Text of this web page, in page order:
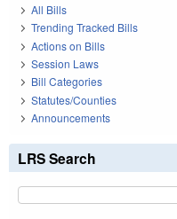
All Bills
Trending Tracked Bills
Actions on Bills
Session Laws
Bill Categories
Statutes/Counties
Announcements
LRS Search